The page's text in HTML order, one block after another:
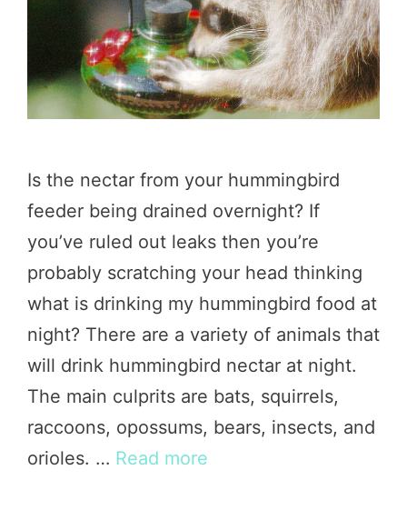
Is the nectar from your hummingbird
feeder being drained overnight? If
you’ve ruled out leaks then you’re
probably scratching your head thinking
what is drinking my hummingbird food at
night? There are a variety of animals that
will drink hummingbird nectar at night.
The main culprits are bats, squirrels,
raccoons, opossums, bears, insects, and
orioles. … Read more